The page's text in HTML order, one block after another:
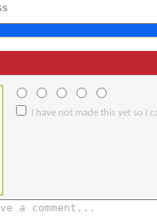
I have not made this yet so I